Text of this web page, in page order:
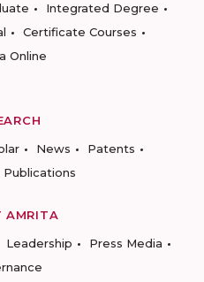
Integrated Degree
Certificate Courses
Online
News
Patents
Publications
AMRITA
Leadership
Press Media